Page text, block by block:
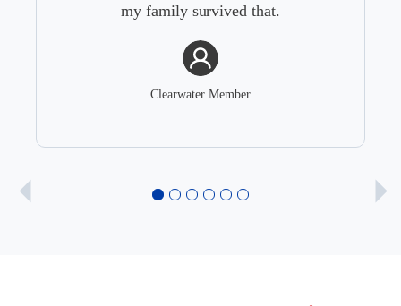
my family survived that.
Clearwater Member